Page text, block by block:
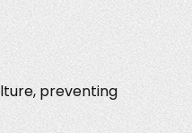
preventing